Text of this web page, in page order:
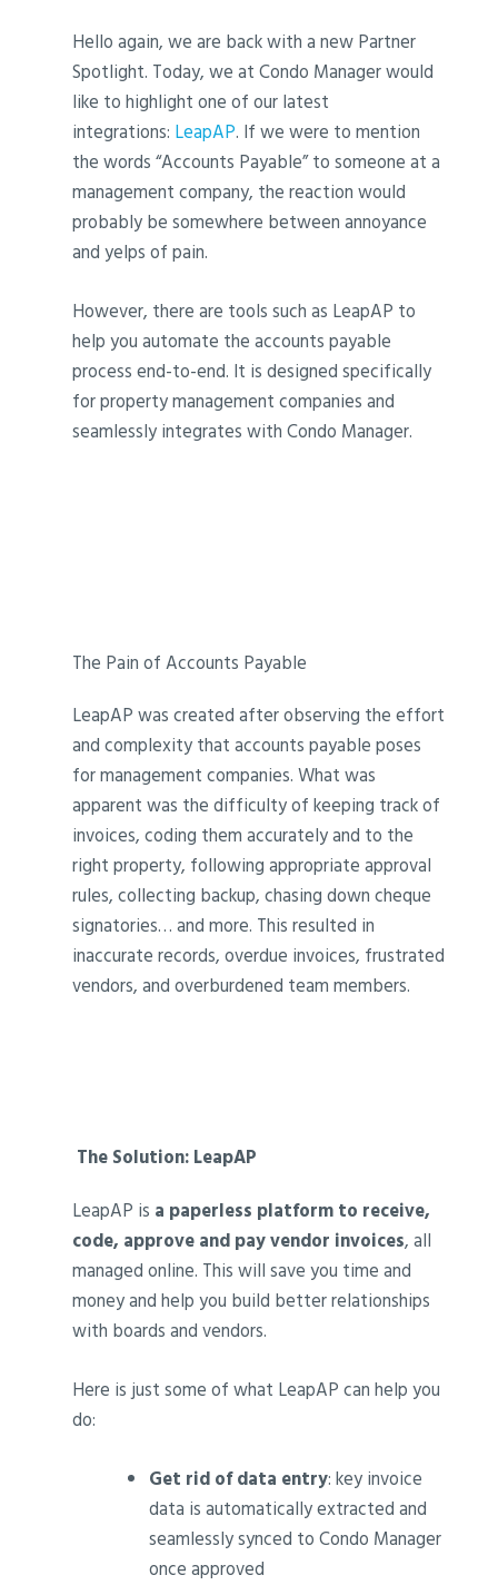
Hello again, we are back with a new Partner
Spotlight. Today, we at Condo Manager would
like to highlight one of our latest
integrations: LeapAP. If we were to mention
the words “Accounts Payable” to someone at a
management company, the reaction would
probably be somewhere between annoyance
and yelps of pain.
However, there are tools such as LeapAP to
help you automate the accounts payable
process end-to-end. It is designed specifically
for property management companies and
seamlessly integrates with Condo Manager.
The Pain of Accounts Payable
LeapAP was created after observing the effort
and complexity that accounts payable poses
for management companies. What was
apparent was the difficulty of keeping track of
invoices, coding them accurately and to the
right property, following appropriate approval
rules, collecting backup, chasing down cheque
signatories… and more. This resulted in
inaccurate records, overdue invoices, frustrated
vendors, and overburdened team members.
The Solution: LeapAP
LeapAP is a paperless platform to receive,
code, approve and pay vendor invoices, all
managed online. This will save you time and
money and help you build better relationships
with boards and vendors.
Here is just some of what LeapAP can help you
do:
Get rid of data entry: key invoice
data is automatically extracted and
seamlessly synced to Condo Manager
once approved